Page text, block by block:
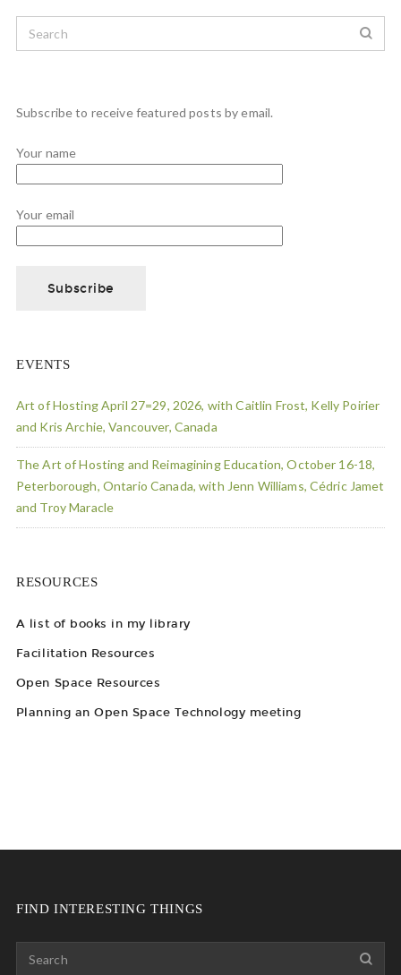
Subscribe to receive featured posts by email.
Your name
Your email
EVENTS
Art of Hosting April 27=29, 2026, with Caitlin Frost, Kelly Poirier
and Kris Archie, Vancouver, Canada
The Art of Hosting and Reimagining Education, October 16-18,
Peterborough, Ontario Canada, with Jenn Williams, Cédric Jamet
and Troy Maracle
RESOURCES
A list of books in my library
Facilitation Resources
Open Space Resources
Planning an Open Space Technology meeting
FIND INTERESTING THINGS